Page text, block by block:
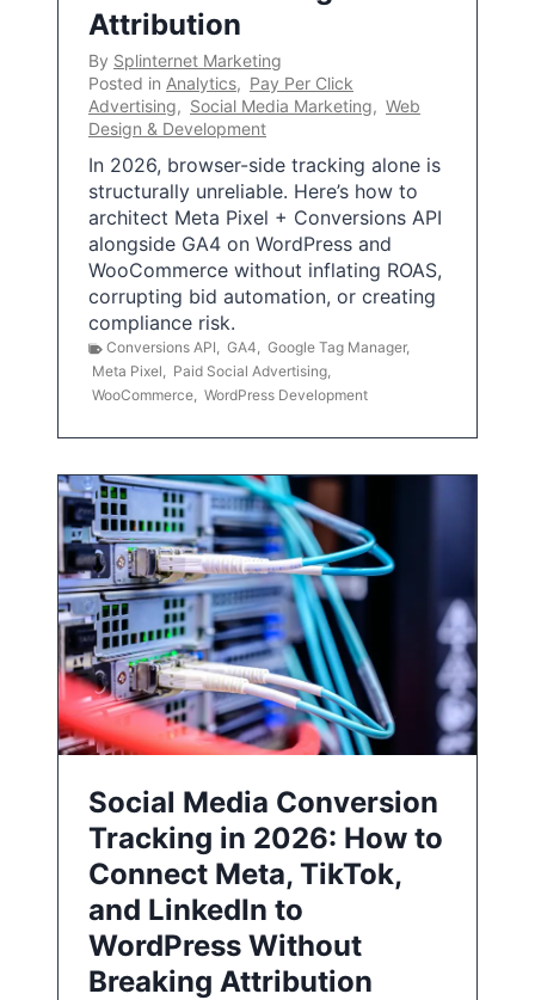
Attribution
By Splinternet Marketing
Posted in Analytics, Pay Per Click
Advertising, Social Media Marketing, Web
Design & Development
In 2026, browser-side tracking alone is
structurally unreliable. Here’s how to
architect Meta Pixel + Conversions API
alongside GA4 on WordPress and
WooCommerce without inflating ROAS,
corrupting bid automation, or creating
compliance risk.
Conversions API, GA4, Google Tag Manager,
Meta Pixel, Paid Social Advertising,
WooCommerce, WordPress Development
Social Media Conversion
Tracking in 2026: How to
Connect Meta, TikTok,
and LinkedIn to
WordPress Without
Breaking Attribution